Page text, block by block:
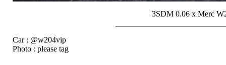
3SDM 0.06 x Merc
Car : @w204vip
Photo : please tag